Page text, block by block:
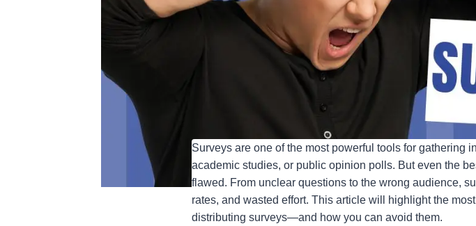
Surveys are one of the most powerful tools for gathering
academic studies, or public opinion polls. But even the
flawed. From unclear questions to the wrong audience,
rates, and wasted effort. This article will highlight the
distributing surveys—and how you can avoid them.